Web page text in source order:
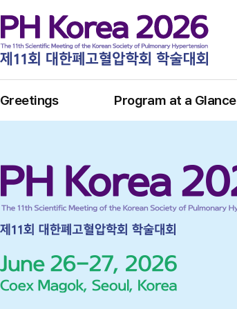
Greetings Program at a Glance